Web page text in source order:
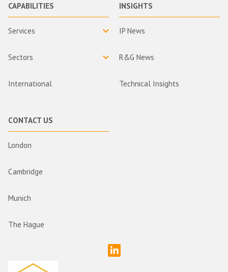
CAPABILITIES
Services
Sectors
International
INSIGHTS
IP News
R&G News
Technical Insights
CONTACT US
London
Cambridge
Munich
The Hague